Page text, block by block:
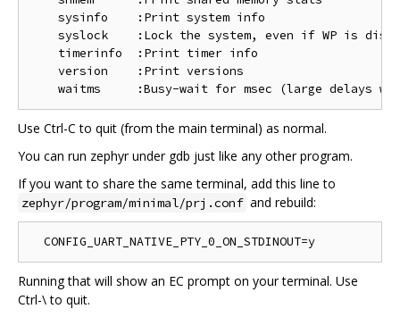
    sysinfo    :Print system info
syslock    :Lock the system, even if WP is
    timerinfo  :Print timer info
    version    :Print versions
Use Ctrl-C to quit (from the main terminal) as normal.
You can run zephyr under gdb just like any other program.
If you want to share the same terminal, add this line to
zephyr/program/minimal/prj.conf and rebuild:
Running that will show an EC prompt on your terminal. Use
Ctrl-\ to quit.